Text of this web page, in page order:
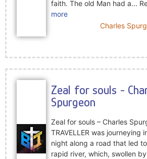
faith. The old Man had a...
more
Charles
Zeal for souls -
Spurgeon
Zeal for souls – Charles
TRAVELLER was journeying
night along a road that led
rapid river, which, swollen